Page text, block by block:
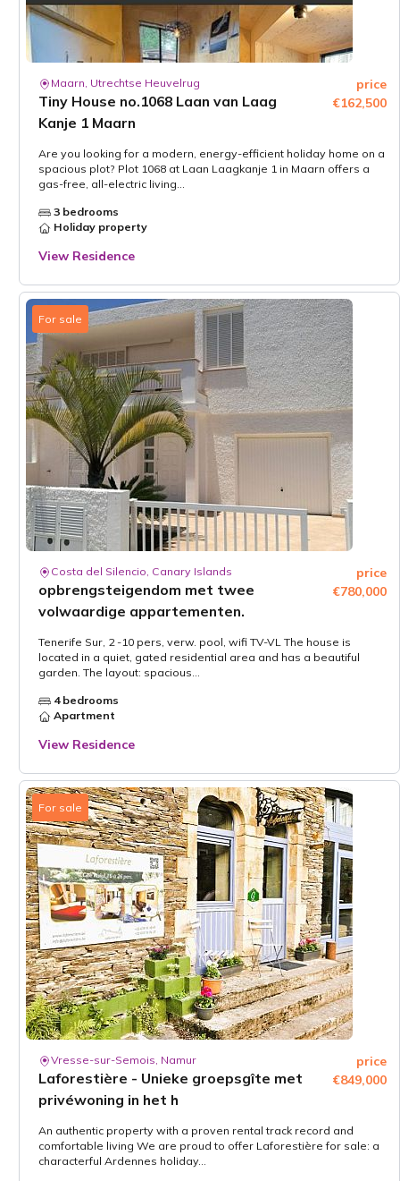
Maarn, Utrechtse Heuvelrug
Tiny House no.1068 Laan van Laag
Kanje 1 Maarn
price
€162,500
Are you looking for a modern, energy-efficient holiday home on a
spacious plot? Plot 1068 at Laan Laagkanje 1 in Maarn offers a
gas-free, all-electric living...
3 bedrooms
Holiday property
View Residence
For sale
Costa del Silencio, Canary Islands
opbrengsteigendom met twee
volwaardige appartementen.
price
€780,000
Tenerife Sur, 2 -10 pers, verw. pool, wifi TV-VL The house is
located in a quiet, gated residential area and has a beautiful
garden. The layout: spacious...
4 bedrooms
Apartment
View Residence
For sale
Vresse-sur-Semois, Namur
Laforestière - Unieke groepsgîte met
privéwoning in het h
price
€849,000
An authentic property with a proven rental track record and
comfortable living We are proud to offer Laforestière for sale: a
characterful Ardennes holiday...